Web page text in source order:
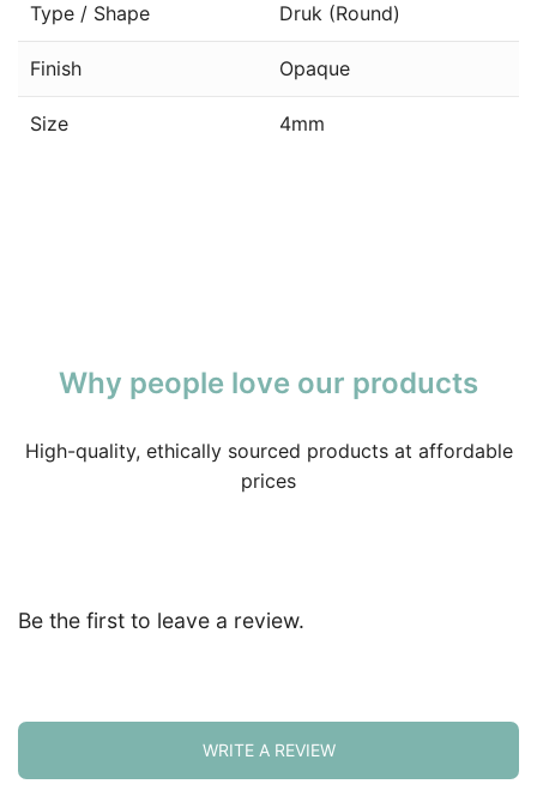
Type / Shape Druk (Round)
Finish Opaque
Size 4mm
Why people love our products
High-quality, ethically sourced products at affordable
prices
Be the first to leave a review.
WRITE A REVIEW